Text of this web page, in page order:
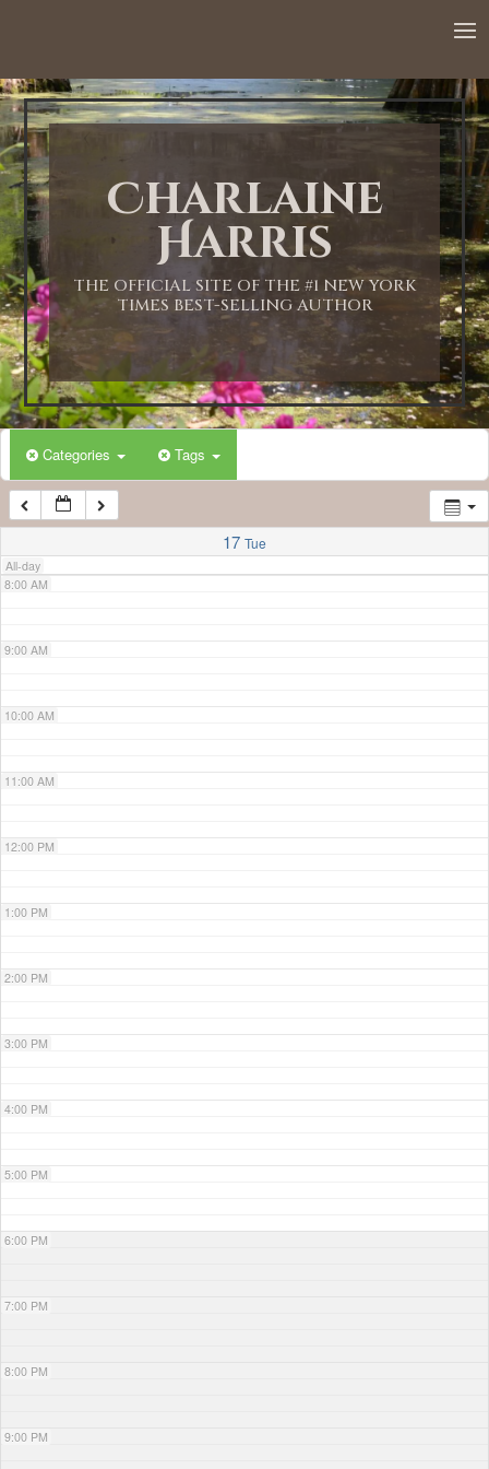
Charlaine
Harris
THE OFFICIAL SITE OF THE #1 NEW YORK
TIMES BEST-SELLING AUTHOR
Categories Tags
17 Tue
All-day
1:00 AM
2:00 AM
3:00 AM
4:00 AM
5:00 AM
6:00 AM
7:00 AM
8:00 AM
9:00 AM
10:00 AM
11:00 AM
12:00 PM
1:00 PM
2:00 PM
3:00 PM
4:00 PM
5:00 PM
6:00 PM
7:00 PM
8:00 PM
9:00 PM